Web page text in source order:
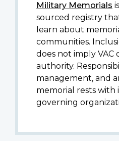
Military Memorials
sourced registry
learn about
communities.
does not imply VAC
authority.
management, and
memorial rests with
governing